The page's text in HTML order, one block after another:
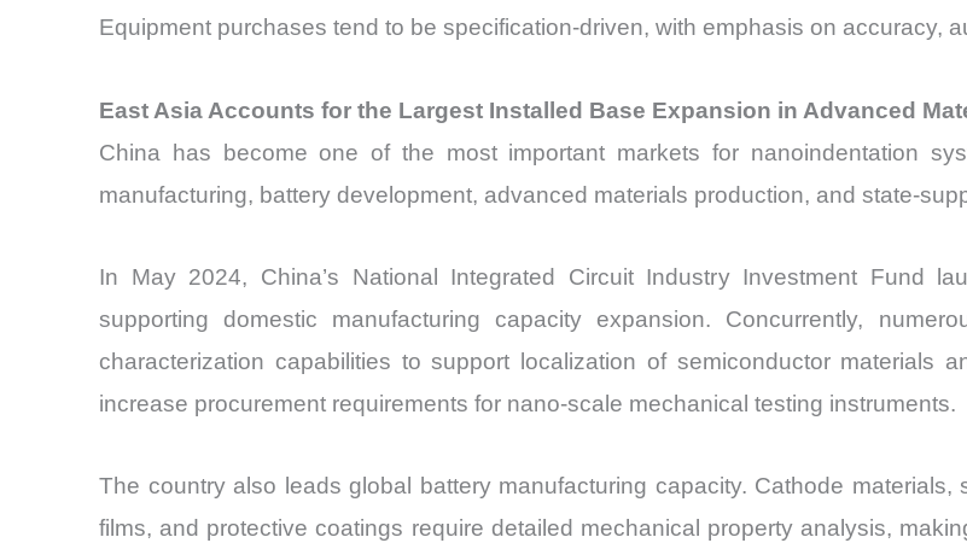
Equipment purchases tend to be specification-driven, with emphasis on accuracy,
East Asia Accounts for the Largest Installed Base Expansion in Advanced
China has become one of the most important markets for nanoindentation
manufacturing, battery development, advanced materials production, and state-
In May 2024, China’s National Integrated Circuit Industry Investment Fund
supporting domestic manufacturing capacity expansion. Concurrently,
characterization capabilities to support localization of semiconductor materials
increase procurement requirements for nano-scale mechanical testing instruments.
The country also leads global battery manufacturing capacity. Cathode
films, and protective coatings require detailed mechanical property analysis,